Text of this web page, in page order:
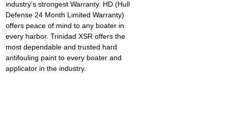
industry’s strongest Warranty. HD (Hull
Defense 24 Month Limited Warranty)
offers peace of mind to any boater in
every harbor. Trinidad XSR offers the
most dependable and trusted hard
antifouling paint to every boater and
applicator in the industry.